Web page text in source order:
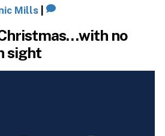
Mills|
no
sight